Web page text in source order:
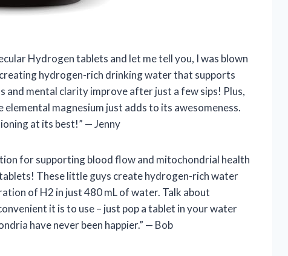
Hydrogen tablets and let me tell you, I was blown
hydrogen-rich drinking water that supports
and mental clarity improve after just a few sips! Plus,
magnesium just adds to its awesomeness.
at its best!” — Jenny
for supporting blood flow and mitochondrial health
These little guys create hydrogen-rich water
of H2 in just 480 mL of water. Talk about
it is to use – just pop a tablet in your water
have never been happier.” — Bob